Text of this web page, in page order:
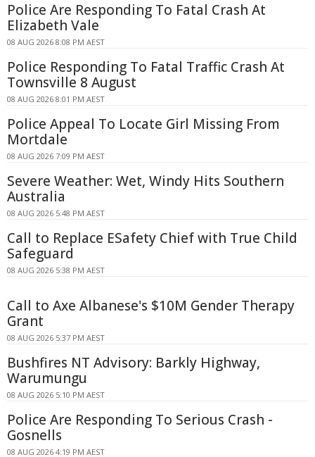
Police Are Responding To Fatal Crash At
Elizabeth Vale
08 AUG 2026 8:08 PM AEST
Police Responding To Fatal Traffic Crash At
Townsville 8 August
08 AUG 2026 8:01 PM AEST
Police Appeal To Locate Girl Missing From
Mortdale
08 AUG 2026 7:09 PM AEST
Severe Weather: Wet, Windy Hits Southern
Australia
08 AUG 2026 5:48 PM AEST
Call to Replace ESafety Chief with True Child
Safeguard
08 AUG 2026 5:38 PM AEST
Call to Axe Albanese's $10M Gender Therapy
Grant
08 AUG 2026 5:37 PM AEST
Bushfires NT Advisory: Barkly Highway,
Warumungu
08 AUG 2026 5:10 PM AEST
Police Are Responding To Serious Crash -
Gosnells
08 AUG 2026 4:19 PM AEST